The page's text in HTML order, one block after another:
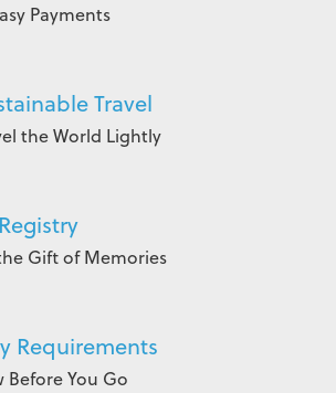
Payments
Travel
the World Lightly
Gift of Memories
Requirements
Before You Go